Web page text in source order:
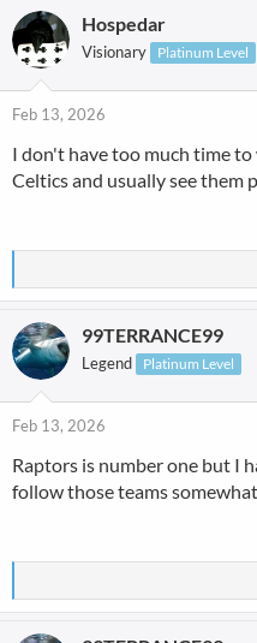
Hospedar
Visionary Platinum Level
Feb 13, 2026
I don't have too much time
Celtics and usually see them
99TERRANCE99
Legend Platinum Level
Feb 13, 2026
Raptors is number one but I
follow those teams